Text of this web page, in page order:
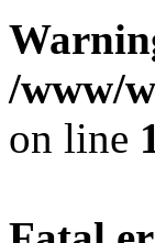
/www/
on line